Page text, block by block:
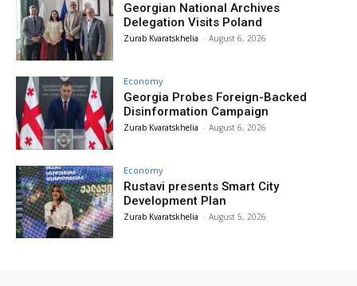
Georgian National Archives
Delegation Visits Poland
Zurab Kvaratskhelia - August 6, 2026
Economy
Georgia Probes Foreign-Backed
Disinformation Campaign
Zurab Kvaratskhelia - August 6, 2026
Economy
Rustavi presents Smart City
Development Plan
Zurab Kvaratskhelia - August 5, 2026